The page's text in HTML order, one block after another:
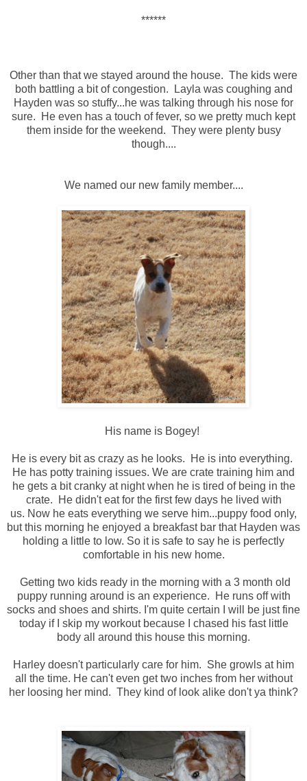
******
Other than that we stayed around the house. The kids were
both battling a bit of congestion. Layla was coughing and
Hayden was so stuffy...he was talking through his nose for
sure. He even has a touch of fever, so we pretty much kept
them inside for the weekend. They were plenty busy
though....
We named our new family member....
His name is Bogey!
He is every bit as crazy as he looks. He is into everything.
He has potty training issues. We are crate training him and
he gets a bit cranky at night when he is tired of being in the
crate. He didn't eat for the first few days he lived with
us. Now he eats everything we serve him...puppy food only,
but this morning he enjoyed a breakfast bar that Hayden was
holding a little to low. So it is safe to say he is perfectly
comfortable in his new home.
Getting two kids ready in the morning with a 3 month old
puppy running around is an experience. He runs off with
socks and shoes and shirts. I'm quite certain I will be just fine
today if I skip my workout because I chased his fast little
body all around this house this morning.
Harley doesn't particularly care for him. She growls at him
all the time. He can't even get two inches from her without
her loosing her mind. They kind of look alike don't ya think?